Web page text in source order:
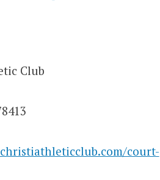
Club
court-